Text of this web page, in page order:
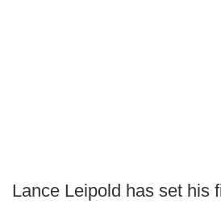
Lance Leipold has set his